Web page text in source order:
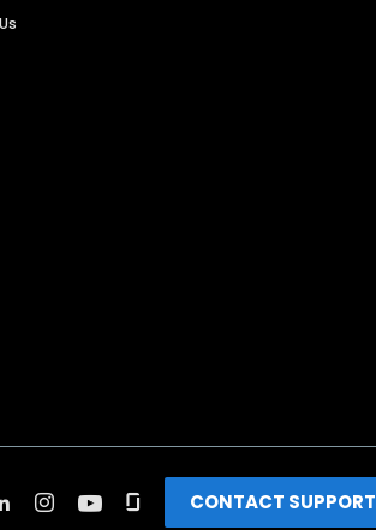
CONTACT SUPPORT